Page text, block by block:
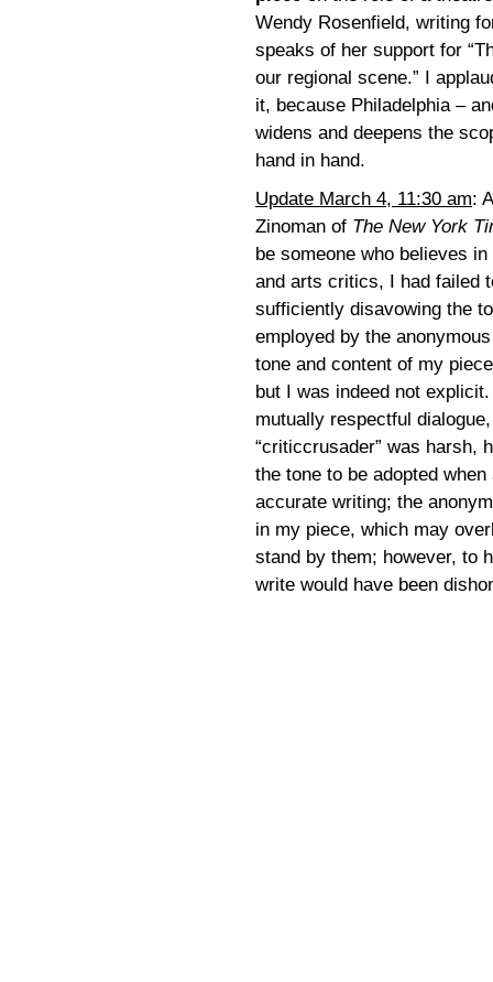
Wendy Rosenfield, writing
speaks of her support for
our regional scene.” I
it, because Philadelphia –
widens and deepens the
hand in hand.
Update March 4, 11:30 am:
Zinoman of The New York
be someone who believes
and arts critics, I had failed
sufficiently disavowing the
employed by the
tone and content of my
but I was indeed not
mutually respectful
“criticcrusader” was harsh,
the tone to be adopted
accurate writing; the
in my piece, which may
stand by them; however, to
write would have been